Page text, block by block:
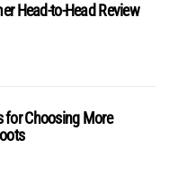
Head-to-Head Review
for Choosing More